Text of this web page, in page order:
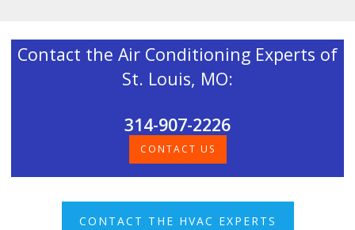
Contact the Air Conditioning Experts of
St. Louis, MO:
314-907-2226
CONTACT US
CONTACT THE HVAC EXPERTS